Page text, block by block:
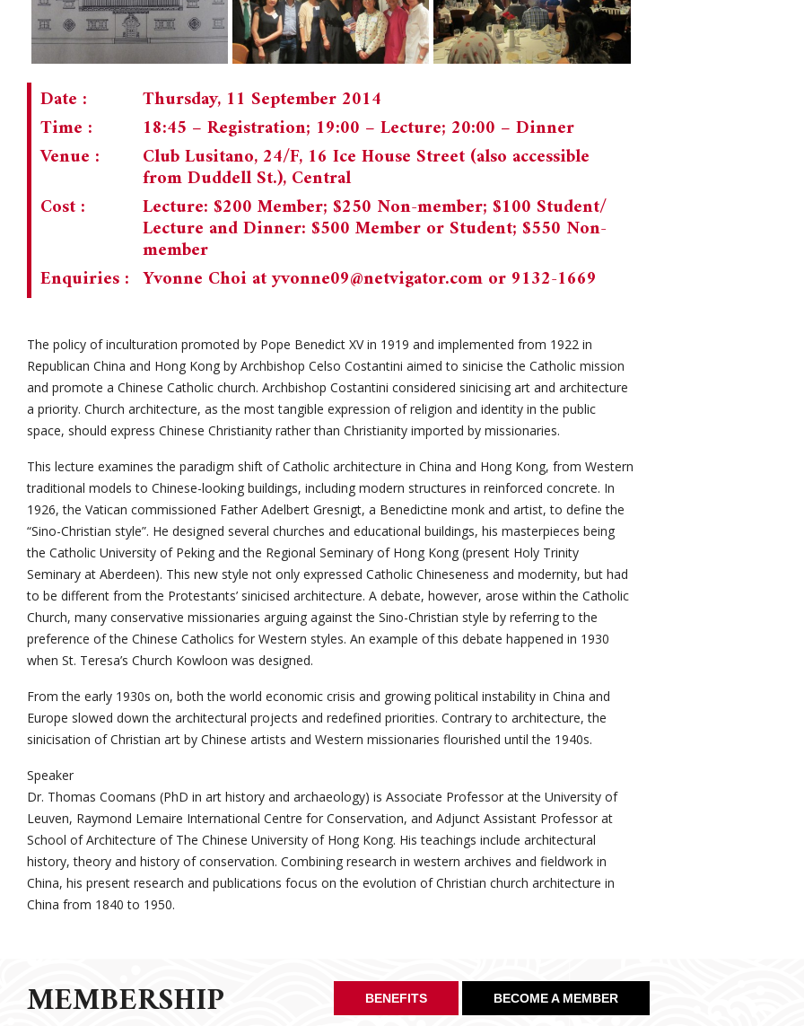
Date :
Thursday, 11 September 2014
Time :
18:45 – Registration; 19:00 – Lecture; 20:00 – Dinner
Venue :
Club Lusitano, 24/F, 16 Ice House Street (also accessible
from Duddell St.), Central
Cost :
Lecture: $200 Member; $250 Non-member; $100 Student/
Lecture and Dinner: $500 Member or Student; $550 Non-
member
Enquiries : Yvonne Choi atyvonne09@netvigator.com or 9132-1669
The policy of inculturation promoted by Pope Benedict XV in 1919 and implemented from 1922 in
Republican China and Hong Kong by Archbishop Celso Costantini aimed to sinicise the Catholic mission
and promote a Chinese Catholic church. Archbishop Costantini considered sinicising art and architecture
a priority. Church architecture, as the most tangible expression of religion and identity in the public
space, should express Chinese Christianity rather than Christianity imported by missionaries.
This lecture examines the paradigm shift of Catholic architecture in China and Hong Kong, from Western
traditional models to Chinese-looking buildings, including modern structures in reinforced concrete. In
1926, the Vatican commissioned Father Adelbert Gresnigt, a Benedictine monk and artist, to define the
“Sino-Christian style”. He designed several churches and educational buildings, his masterpieces being
the Catholic University of Peking and the Regional Seminary of Hong Kong (present Holy Trinity
Seminary at Aberdeen). This new style not only expressed Catholic Chineseness and modernity, but had
to be different from the Protestants’ sinicised architecture. A debate, however, arose within the Catholic
Church, many conservative missionaries arguing against the Sino-Christian style by referring to the
preference of the Chinese Catholics for Western styles. An example of this debate happened in 1930
when St. Teresa’s Church Kowloon was designed.
From the early 1930s on, both the world economic crisis and growing political instability in China and
Europe slowed down the architectural projects and redefined priorities. Contrary to architecture, the
sinicisation of Christian art by Chinese artists and Western missionaries flourished until the 1940s.
Speaker
Dr. Thomas Coomans (PhD in art history and archaeology) is Associate Professor at the University of
Leuven, Raymond Lemaire International Centre for Conservation, and Adjunct Assistant Professor at
School of Architecture of The Chinese University of Hong Kong. His teachings include architectural
history, theory and history of conservation. Combining research in western archives and fieldwork in
China, his present research and publications focus on the evolution of Christian church architecture in
China from 1840 to 1950.
MEMBERSHIP BENEFITS BECOME A MEMBER